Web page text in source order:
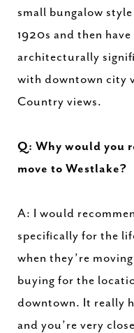
small bungalow
1920s and then
architecturally
with downtown city
Country views.
Q: Why would you
move to Westlake?
A: I would
specifically for the
when they’re
buying for the
downtown. It really
and you’re very